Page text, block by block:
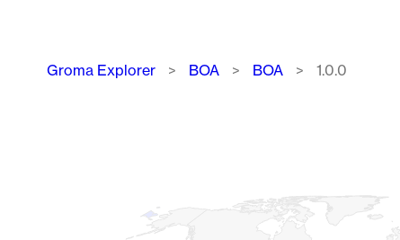
Breadcrumb
Groma Explorer BOA BOA 1.0.0
Map of World, medium resolution with 1 data series.